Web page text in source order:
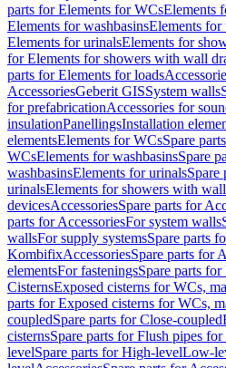
parts for Elements for WCsElements
Elements for washbasinsElements for
Elements for urinalsElements for
for Elements for showers with wall
parts for Elements for loads
AccessoriesGeberit GISSystem walls
for prefabricationAccessories for
insulationPanellingsInstallation
elementsElements for WCsSpare
WCsElements for washbasinsSpare
washbasinsElements for urinalsSpare
urinalsElements for showers with
devicesAccessoriesSpare parts for
parts for AccessoriesFor system walls
wallsFor supply systemsSpare parts
KombifixAccessoriesSpare parts for
elementsFor fasteningsSpare parts
CisternsExposed cisterns for WCs,
parts for Exposed cisterns for WCs,
coupledSpare parts for Close-coupled
cisternsSpare parts for Flush pipes for
levelSpare parts for High-levelLow-